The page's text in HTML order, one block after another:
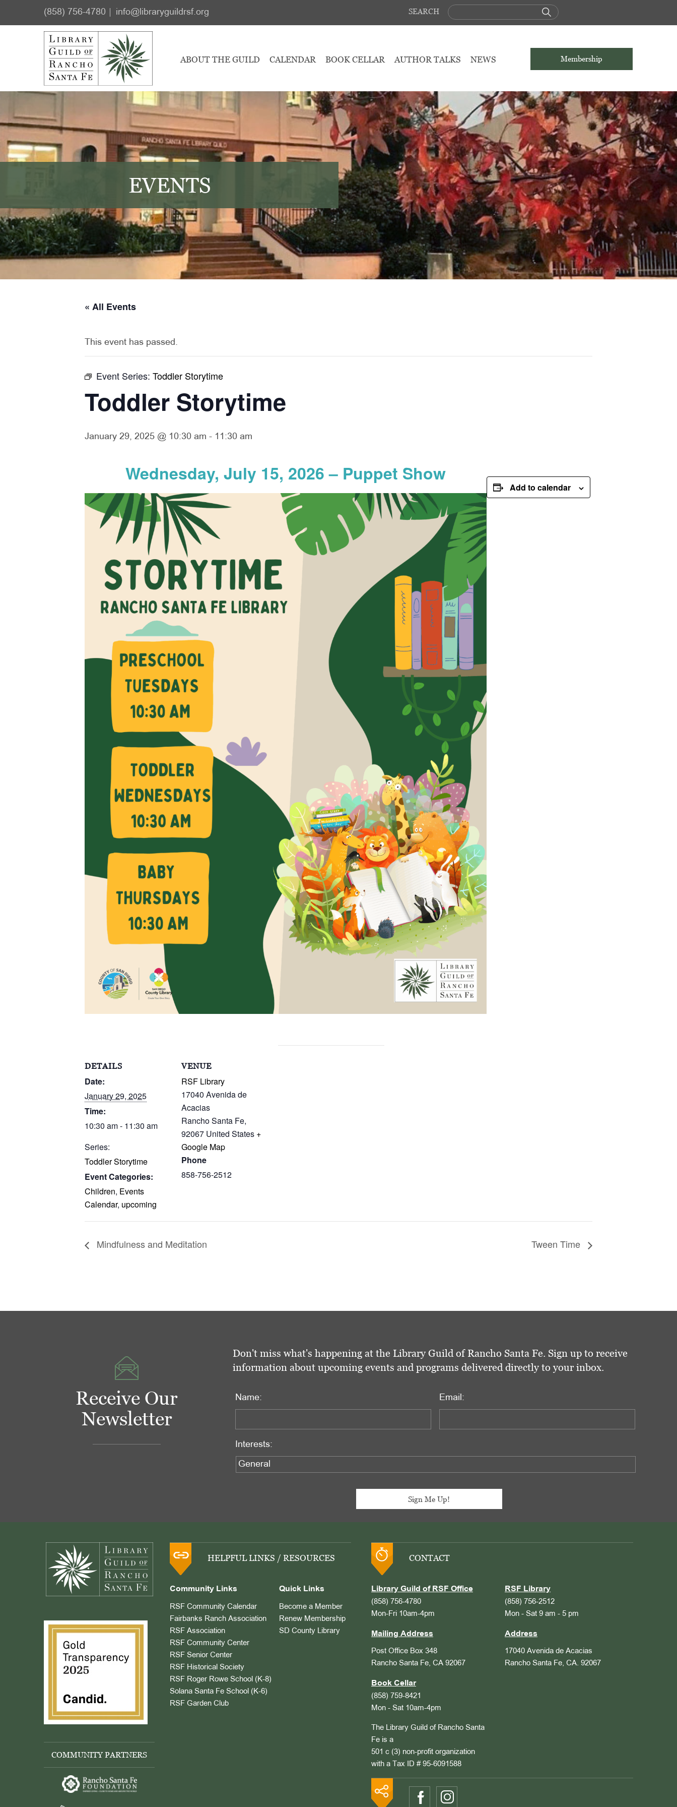
(858) 756-4780 info@libraryguildrsf.org SEARCH
Membership
ABOUT THE GUILD CALENDAR BOOK CELLAR AUTHOR TALKS NEWS
EVENTS
« All Events
This event has passed.
Event Series: Toddler Storytime
Toddler Storytime
January 29, 2025 @ 10:30 am - 11:30 am
Wednesday, July 15, 2026 – Puppet Show
Add to calendar
DETAILS
Date:
January 29, 2025
Time:
10:30 am - 11:30 am
Series:
Toddler Storytime
Event Categories:
Children, Events
Calendar, upcoming
VENUE
RSF Library
17040 Avenida de
Acacias
Rancho Santa Fe,
92067 United States +
Google Map
Phone
858-756-2512
Mindfulness and Meditation Tween Time
Receive Our
Newsletter
Don't miss what's happening at the Library Guild of Rancho Santa Fe. Sign up to receive
information about upcoming events and programs delivered directly to your inbox.
Name: Email:
Interests:
COMMUNITY PARTNERS
HELPFUL LINKS / RESOURCES
Community Links
RSF Community Calendar
Fairbanks Ranch Association
RSF Association
RSF Community Center
RSF Senior Center
RSF Historical Society
RSF Roger Rowe School (K-8)
Solana Santa Fe School (K-6)
RSF Garden Club
Quick Links
Become a Member
Renew Membership
SD County Library
CONTACT
Library Guild of RSF Office
(858) 756-4780
Mon-Fri 10am-4pm
Mailing Address
Post Office Box 348
Rancho Santa Fe, CA 92067
Book Cellar
(858) 759-8421
Mon - Sat 10am-4pm
The Library Guild of Rancho Santa
Fe is a
501 c (3) non-profit organization
with a Tax ID # 95-6091588
RSF Library
(858) 756-2512
Mon - Sat 9 am - 5 pm
Address
17040 Avenida de Acacias
Rancho Santa Fe, CA. 92067